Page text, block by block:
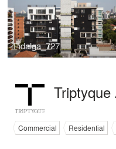
Fidalga_727
Commercial Residential